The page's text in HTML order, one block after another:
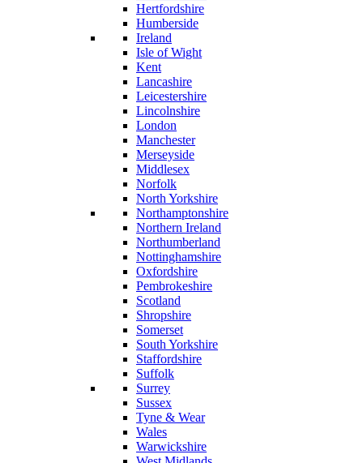
Hertfordshire
Humberside
Ireland
Isle of Wight
Kent
Lancashire
Leicestershire
Lincolnshire
London
Manchester
Merseyside
Middlesex
Norfolk
North Yorkshire
Northamptonshire
Northern Ireland
Northumberland
Nottinghamshire
Oxfordshire
Pembrokeshire
Scotland
Shropshire
Somerset
South Yorkshire
Staffordshire
Suffolk
Surrey
Sussex
Tyne & Wear
Wales
Warwickshire